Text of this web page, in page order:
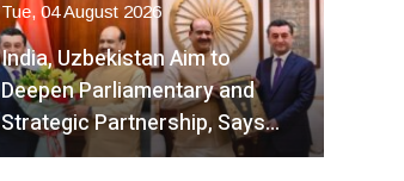
Tue, 04 August 2026
India, Uzbekistan Aim to
Deepen Parliamentary and
Strategic Partnership, Says…